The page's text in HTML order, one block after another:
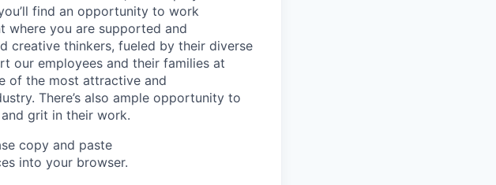
find an opportunity to work
where you are supported and
creative thinkers, fueled by their diverse
our employees and their families at
of the most attractive and
There’s also ample opportunity to
grit in their work.
copy and paste
into your browser.